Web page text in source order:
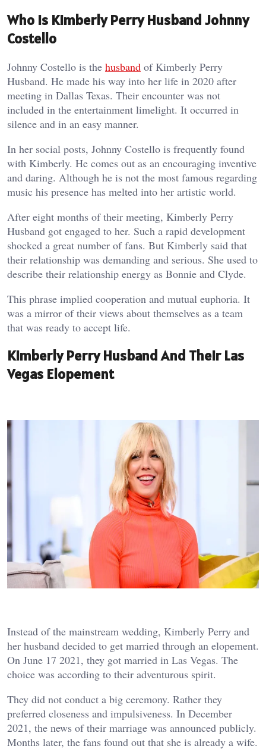
Who Is Kimberly Perry Husband Johnny
Costello
Johnny Costello is the husband of Kimberly Perry
Husband. He made his way into her life in 2020 after
meeting in Dallas Texas. Their encounter was not
included in the entertainment limelight. It occurred in
silence and in an easy manner.
In her social posts, Johnny Costello is frequently found
with Kimberly. He comes out as an encouraging inventive
and daring. Although he is not the most famous regarding
music his presence has melted into her artistic world.
After eight months of their meeting, Kimberly Perry
Husband got engaged to her. Such a rapid development
shocked a great number of fans. But Kimberly said that
their relationship was demanding and serious. She used to
describe their relationship energy as Bonnie and Clyde.
This phrase implied cooperation and mutual euphoria. It
was a mirror of their views about themselves as a team
that was ready to accept life.
Kimberly Perry Husband And Their Las
Vegas Elopement
Instead of the mainstream wedding, Kimberly Perry and
her husband decided to get married through an elopement.
On June 17 2021, they got married in Las Vegas. The
choice was according to their adventurous spirit.
They did not conduct a big ceremony. Rather they
preferred closeness and impulsiveness. In December
2021, the news of their marriage was announced publicly.
Months later, the fans found out that she is already a wife.